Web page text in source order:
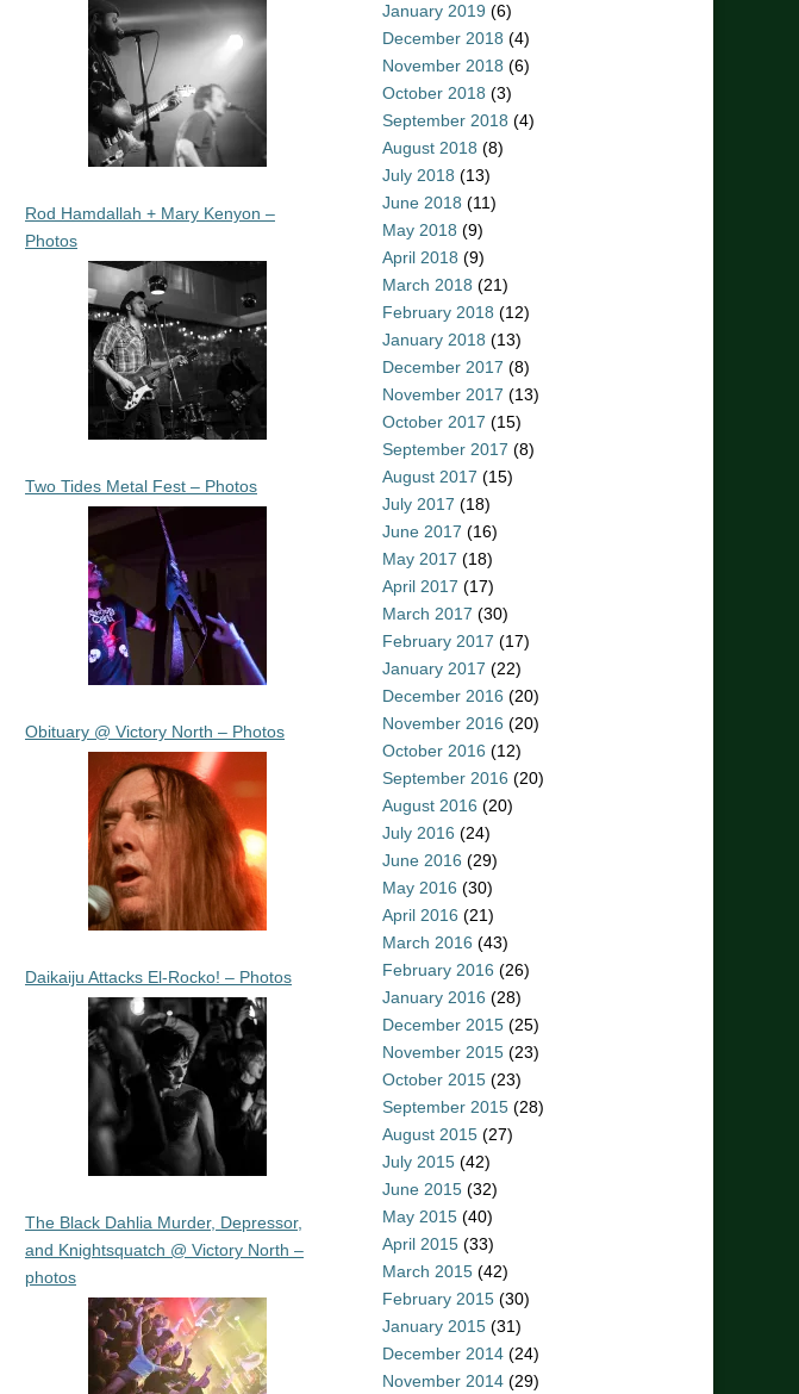
Rod Hamdallah + Mary Kenyon –
Photos
Two Tides Metal Fest – Photos
Obituary @ Victory North – Photos
Daikaiju Attacks El-Rocko! – Photos
The Black Dahlia Murder, Depressor,
and Knightsquatch @ Victory North –
photos
January 2019 (6)
December 2018 (4)
November 2018 (6)
October 2018 (3)
September 2018 (4)
August 2018 (8)
July 2018 (13)
June 2018 (11)
May 2018 (9)
April 2018 (9)
March 2018 (21)
February 2018 (12)
January 2018 (13)
December 2017 (8)
November 2017 (13)
October 2017 (15)
September 2017 (8)
August 2017 (15)
July 2017 (18)
June 2017 (16)
May 2017 (18)
April 2017 (17)
March 2017 (30)
February 2017 (17)
January 2017 (22)
December 2016 (20)
November 2016 (20)
October 2016 (12)
September 2016 (20)
August 2016 (20)
July 2016 (24)
June 2016 (29)
May 2016 (30)
April 2016 (21)
March 2016 (43)
February 2016 (26)
January 2016 (28)
December 2015 (25)
November 2015 (23)
October 2015 (23)
September 2015 (28)
August 2015 (27)
July 2015 (42)
June 2015 (32)
May 2015 (40)
April 2015 (33)
March 2015 (42)
February 2015 (30)
January 2015 (31)
December 2014 (24)
November 2014 (29)